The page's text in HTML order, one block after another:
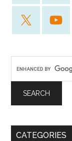
CATEGORIES